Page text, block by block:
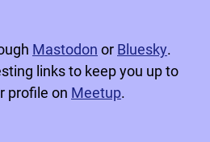
Mastodon or Bluesky.
links to keep you up to
profile on Meetup.